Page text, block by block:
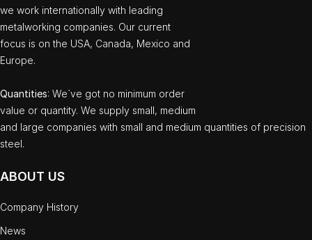
we work internationally with leading
metalworking companies. Our current
focus is on the USA, Canada, Mexico and
Europe.
Quantities: We`ve got no minimum order
value or quantity. We supply small, medium
and large companies with small and medium quantities of precision
steel.
ABOUT US
Company History
News